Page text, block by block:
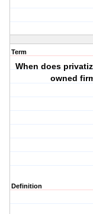
Term
When does
owned
Definition